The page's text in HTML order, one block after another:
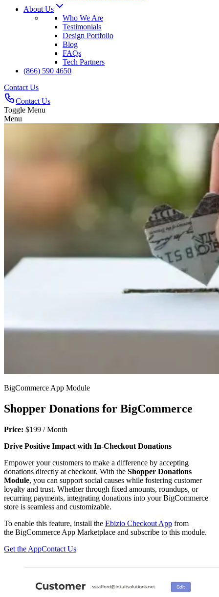
About Us
Who We Are
Testimonials
Design Portfolio
Blog
FAQs
Tech Partners
(866) 590 4650
Contact Us
Contact Us
Toggle Menu
Menu
BigCommerce App Module
Shopper Donations for BigCommerce
Price: $199 / Month
Drive Positive Impact with In-Checkout Donations
Empower your customers to make a difference by accepting
donations directly at checkout. With the Shopper Donations
Module, you can support social causes while fostering customer
loyalty and trust. Whether through fixed amounts, roundups, or
recurring payments, integrating donations into your BigCommerce
store is seamless and customizable.
To enable this feature, install the Ebizio Checkout App from
the BigCommerce App Marketplace and subscribe to this module.
Get the AppContact Us